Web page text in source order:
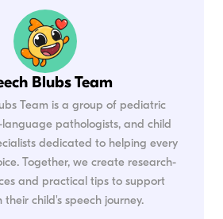
Blubs Team
Team is a group of pediatric
language pathologists, and child
dedicated to helping every
Together, we create research-
and practical tips to support
their child's speech journey.